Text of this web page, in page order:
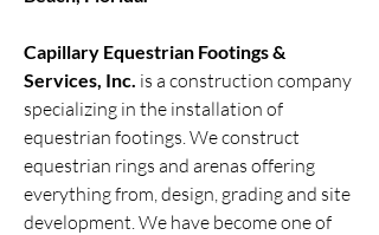
Capillary Equestrian Footings &
Services, Inc. is a construction company
specializing in the installation of
equestrian footings. We construct
equestrian rings and arenas offering
everything from, design, grading and site
development. We have become one of